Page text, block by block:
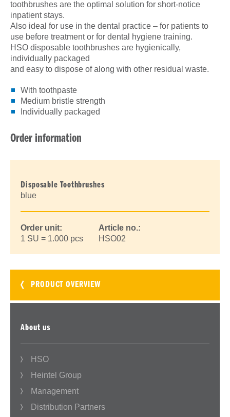
toothbrushes are the optimal solution for short-notice
inpatient stays.
Also ideal for use in the dental practice – for patients to
use before treatment or for dental hygiene training.
HSO disposable toothbrushes are hygienically,
individually packaged
and easy to dispose of along with other residual waste.
With toothpaste
Medium bristle strength
Individually packaged
Order information
Disposable Toothbrushes
blue
Order unit:
Article no.:
1 SU = 1.000 pcs
HSO02
PRODUCT OVERVIEW
About us
HSO
Heintel Group
Management
Distribution Partners